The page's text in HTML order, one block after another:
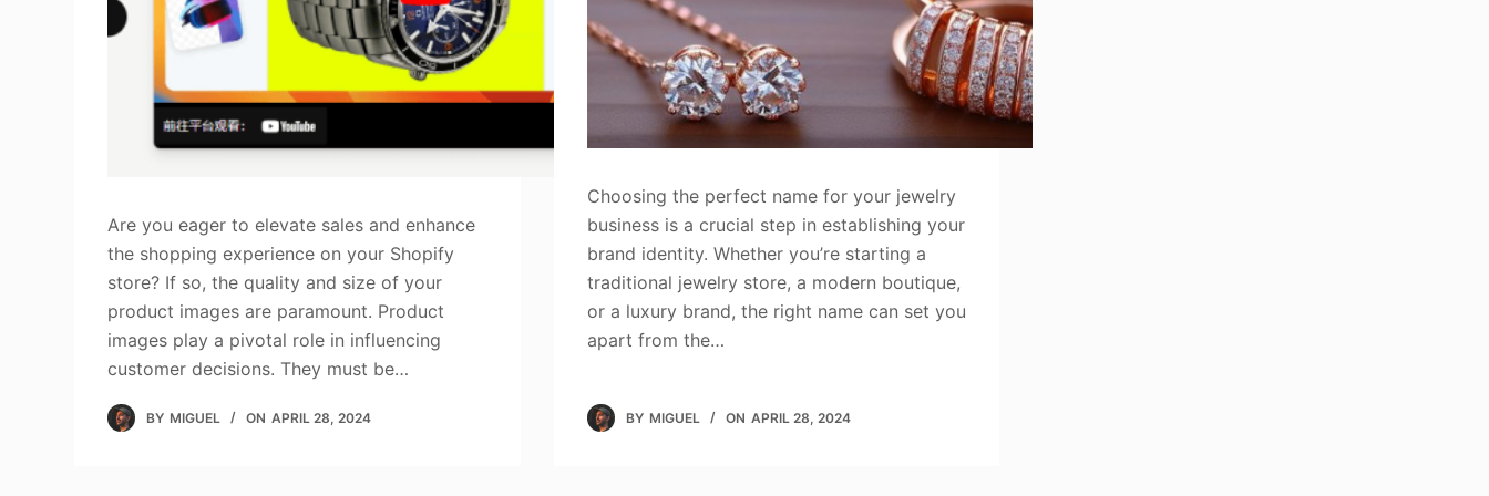
Are you eager to elevate sales and enhance
the shopping experience on your Shopify
store? If so, the quality and size of your
product images are paramount. Product
images play a pivotal role in influencing
customer decisions. They must be…
BY MIGUEL ON APRIL 28, 2024
Choosing the perfect name for your jewelry
business is a crucial step in establishing your
brand identity. Whether you’re starting a
traditional jewelry store, a modern boutique,
or a luxury brand, the right name can set you
apart from the…
BY MIGUEL ON APRIL 28, 2024